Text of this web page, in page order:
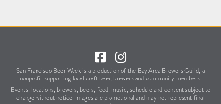
San Francisco Beer Week is a production of the Bay Area Brewers Guild, a
nonprofit supporting local craft beer, brewers and community members.
Events, locations, brewers, beers, food, music, scheduleand content subject to
change without notice. Images are promotional and may not represent final